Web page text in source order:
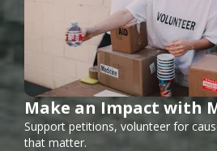
Make an Impact with
Support petitions, volunteer for
that matter.